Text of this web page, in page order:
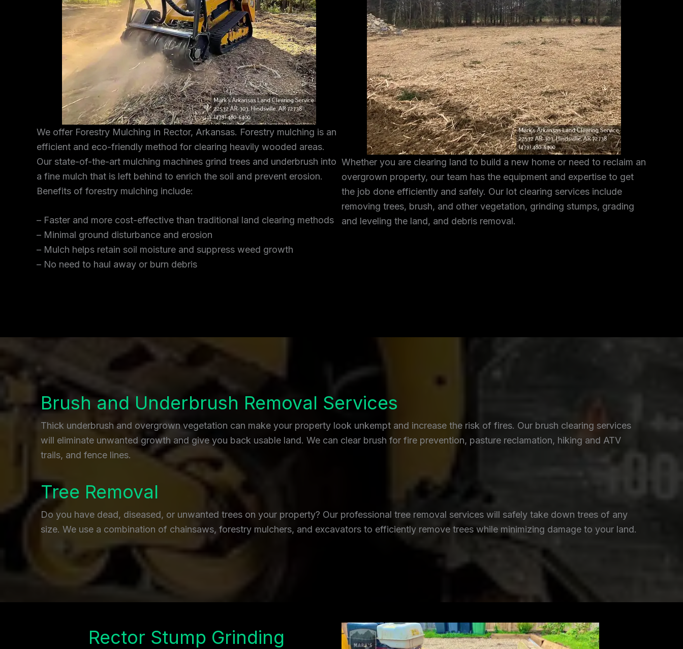
We offer Forestry Mulching in Rector, Arkansas. Forestry mulching is an
efficient and eco-friendly method for clearing heavily wooded areas.
Our state-of-the-art mulching machines grind trees and underbrush into
a fine mulch that is left behind to enrich the soil and prevent erosion.
Benefits of forestry mulching include:
– Faster and more cost-effective than traditional land clearing methods
– Minimal ground disturbance and erosion
– Mulch helps retain soil moisture and suppress weed growth
– No need to haul away or burn debris
Whether you are clearing land to build a new home or need to reclaim an
overgrown property, our team has the equipment and expertise to get
the job done efficiently and safely. Our lot clearing services include
removing trees, brush, and other vegetation, grinding stumps, grading
and leveling the land, and debris removal.
Brush and Underbrush Removal Services
Thick underbrush and overgrown vegetation can make your property look unkempt and increase the risk of fires. Our brush clearing services
will eliminate unwanted growth and give you back usable land. We can clear brush for fire prevention, pasture reclamation, hiking and ATV
trails, and fence lines.
Tree Removal
Do you have dead, diseased, or unwanted trees on your property? Our professional tree removal services will safely take down trees of any
size. We use a combination of chainsaws, forestry mulchers, and excavators to efficiently remove trees while minimizing damage to your land.
Rector Stump Grinding